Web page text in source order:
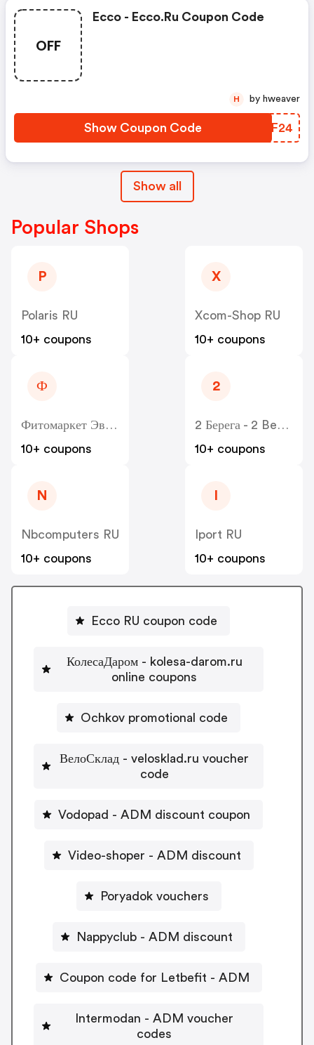
OFF
Ecco - Ecco.ru Coupon Code
Show Coupon Code SKYF24
H by hweaver
Show all
Popular Shops
P
Polaris RU
10+ coupons
X
Xcom-Shop RU
10+ coupons
Ф
Фитомаркет Эвалар - Fitomarket RU
10+ coupons
2
2 Берега - 2 Berega RU
10+ coupons
N
Nbcomputers RU
10+ coupons
Iport RU
10+ coupons
Ecco RU coupon code
КолесаДаром - kolesa-darom.ru
online coupons
Ochkov promotional code
ВелоСклад - velosklad.ru voucher
code
Vodopad - ADM discount coupon
Video-shoper - ADM discount
Poryadok vouchers
Nappyclub - ADM discount
Coupon code for Letbefit - ADM
Intermodan - ADM voucher
codes